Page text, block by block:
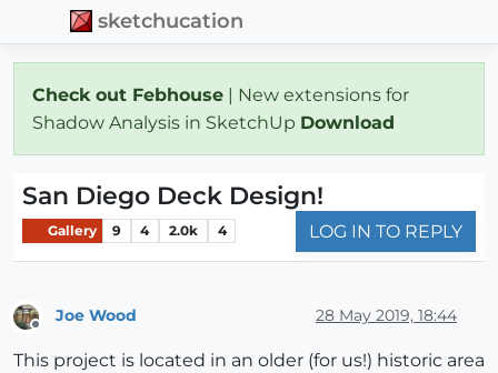
sketchucation
Check out Febhouse | New extensions for
Shadow Analysis in SketchUp Download
San Diego Deck Design!
Gallery 9 4 2.0k 4 LOG IN TO REPLY
Joe Wood 28 May 2019, 18:44
This project is located in an older (for us!) historic area